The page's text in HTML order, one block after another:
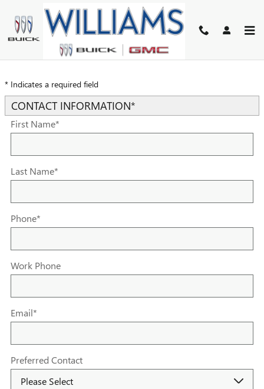
Skip to main content
TRADE-IN APPRAISAL
* Indicates a required field
CONTACT INFORMATION*
First Name*
Last Name*
Phone*
Work Phone
Email*
Preferred Contact